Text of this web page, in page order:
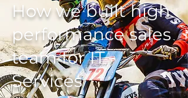
How we built high
performance sales
team for IT
Services